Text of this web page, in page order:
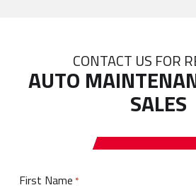
CONTACT US FOR
AUTO
SALES
First Name *Required